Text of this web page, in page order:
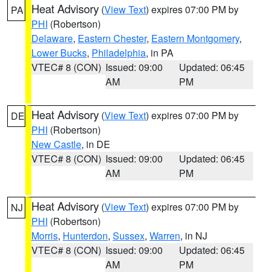
PA Heat Advisory (View Text) expires 07:00 PM by
PHI (Robertson)
Delaware, Eastern Chester, Eastern Montgomery,
Lower Bucks, Philadelphia, in PA
VTEC# 8 (CON) Issued: 09:00
AM
Updated: 06:45
PM
DE Heat Advisory (View Text) expires 07:00 PM by
PHI (Robertson)
New Castle, in DE
VTEC# 8 (CON) Issued: 09:00
AM
Updated: 06:45
PM
NJ Heat Advisory (View Text) expires 07:00 PM by
PHI (Robertson)
Morris, Hunterdon, Sussex, Warren, in NJ
VTEC# 8 (CON) Issued: 09:00
AM
Updated: 06:45
PM